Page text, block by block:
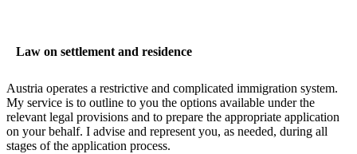
Law on settlement and residence
Austria operates a restrictive and complicated immigration system.
My service is to outline to you the options available under the
relevant legal provisions and to prepare the appropriate application
on your behalf. I advise and represent you, as needed, during all
stages of the application process.